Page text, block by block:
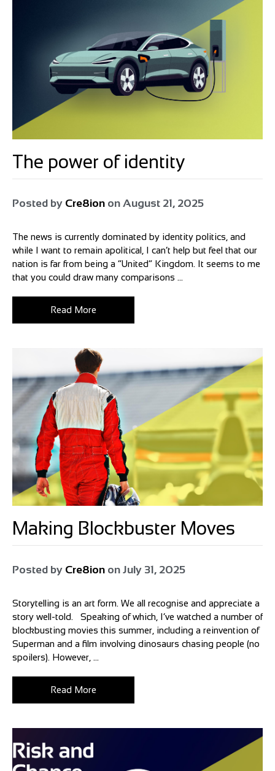
The power of identity
Posted by Cre8ion on August 21, 2025
The news is currently dominated by identity politics, and
while I want to remain apolitical, I can’t help but feel that our
nation is far from being a “United” Kingdom. It seems to me
that you could draw many comparisons ...
Read More
Making Blockbuster Moves
Posted by Cre8ion on July 31, 2025
Storytelling is an art form. We all recognise and appreciate a
story well-told. Speaking of which, I’ve watched a number of
blockbusting movies this summer, including a reinvention of
Superman and a film involving dinosaurs chasing people (no
spoilers). However, ...
Read More